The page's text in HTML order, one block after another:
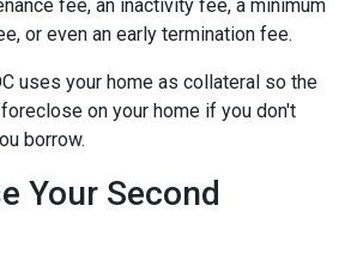
fee, an inactivity fee, a minimum
or even an early termination fee.
uses your home as collateral so the
on your home if you don't
borrow.
Your Second